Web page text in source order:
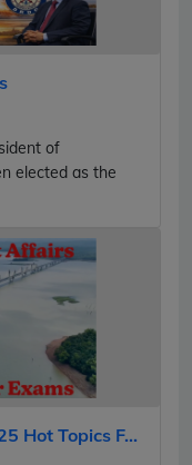
of
elected as the
Hot Topics F...